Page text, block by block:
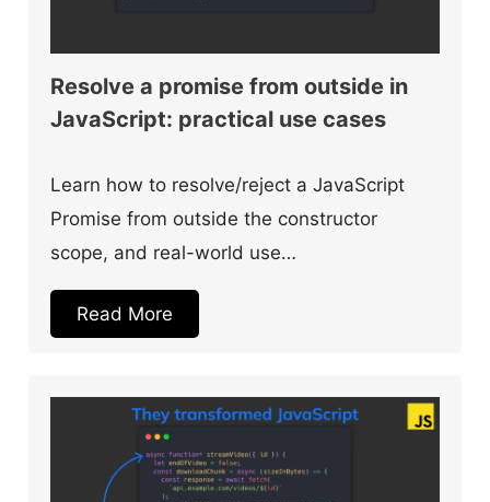
Resolve a promise from outside in
JavaScript: practical use cases
Learn how to resolve/reject a JavaScript
Promise from outside the constructor
scope, and real-world use…
Read More